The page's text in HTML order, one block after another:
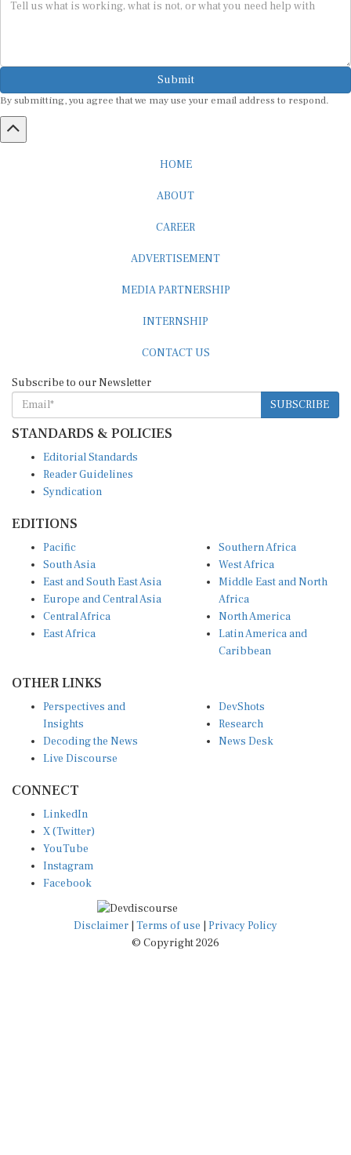
Submit
By submitting, you agree that we may use your email address to respond.
HOME
ABOUT
CAREER
ADVERTISEMENT
MEDIA PARTNERSHIP
INTERNSHIP
CONTACT US
Subscribe to our Newsletter
SUBSCRIBE
STANDARDS & POLICIES
Editorial Standards
Reader Guidelines
Syndication
EDITIONS
Pacific
South Asia
East and South East Asia
Europe and Central Asia
Central Africa
East Africa
Southern Africa
West Africa
Middle East and North
Africa
North America
Latin America and
Caribbean
OTHER LINKS
Perspectives and
Insights
Decoding the News
Live Discourse
DevShots
Research
News Desk
CONNECT
LinkedIn
X (Twitter)
YouTube
Instagram
Facebook
Disclaimer Terms of use
Privacy Policy
© Copyright 2026